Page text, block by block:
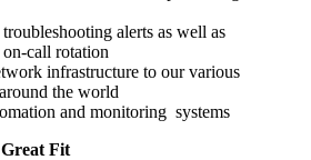
alerts as well as
call rotation
infrastructure to our various
the world
and monitoring systems
Fit